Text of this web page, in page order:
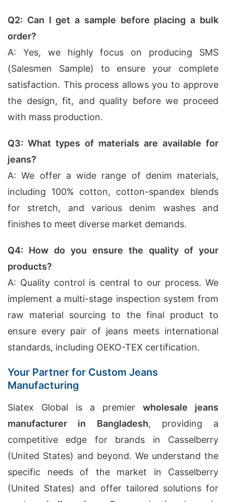
Q2: Can I get a sample before placing a bulk
order?
A: Yes, we highly focus on producing SMS
(Salesmen Sample) to ensure your complete
satisfaction. This process allows you to approve
the design, fit, and quality before we proceed
with mass production.
Q3: What types of materials are available for
jeans?
A: We offer a wide range of denim materials,
including 100% cotton, cotton-spandex blends
for stretch, and various denim washes and
finishes to meet diverse market demands.
Q4: How do you ensure the quality of your
products?
A: Quality control is central to our process. We
implement a multi-stage inspection system from
raw material sourcing to the final product to
ensure every pair of jeans meets international
standards, including OEKO-TEX certification.
Your Partner for Custom Jeans
Manufacturing
Siatex Global is a premier wholesale jeans
manufacturer in Bangladesh, providing a
competitive edge for brands in Casselberry
(United States) and beyond. We understand the
specific needs of the market in Casselberry
(United States) and offer tailored solutions for